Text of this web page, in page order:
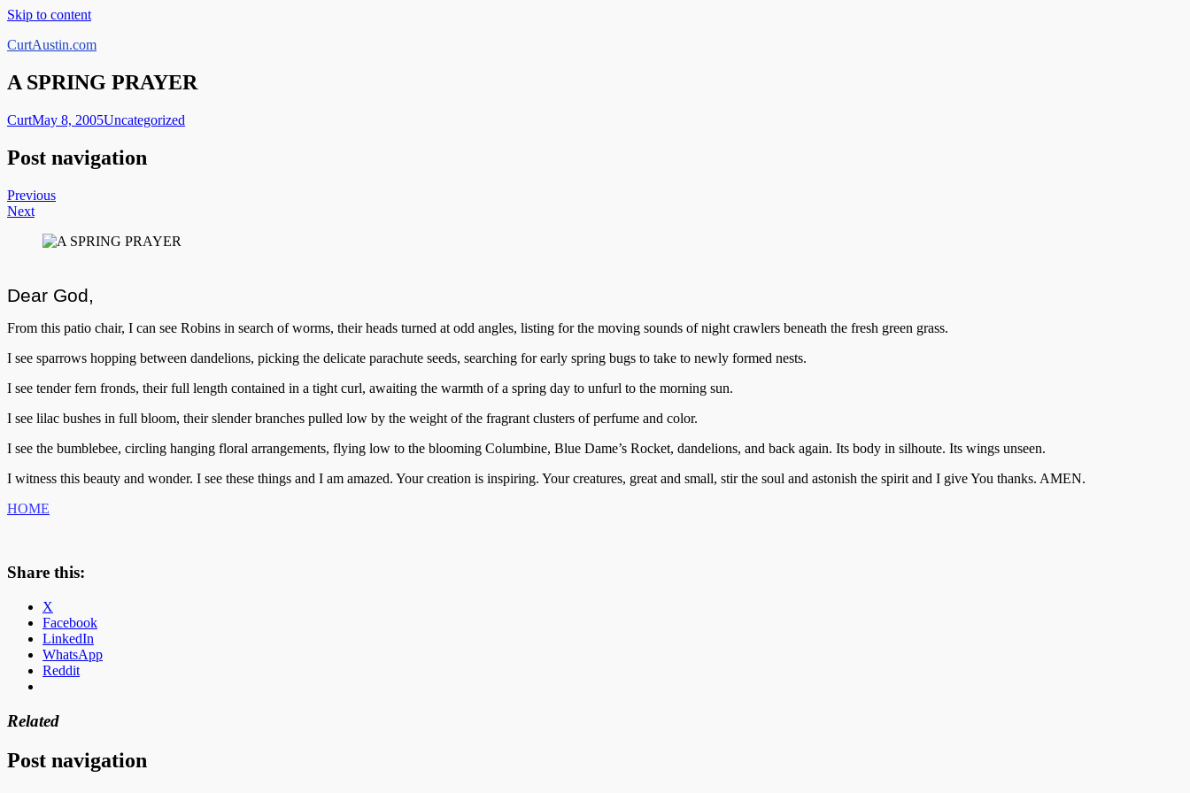
Skip to content
CurtAustin.com
A SPRING PRAYER
CurtMay 8, 2005Uncategorized
Post navigation
Previous
Next
Dear God,
From this patio chair, I can see Robins in search of worms, their heads turned at odd angles, listing for the moving sounds of night crawlers beneath the fresh green grass.
I see sparrows hopping between dandelions, picking the delicate parachute seeds, searching for early spring bugs to take to newly formed nests.
I see tender fern fronds, their full length contained in a tight curl, awaiting the warmth of a spring day to unfurl to the morning sun.
I see lilac bushes in full bloom, their slender branches pulled low by the weight of the fragrant clusters of perfume and color.
I see the bumblebee, circling hanging floral arrangements, flying low to the blooming Columbine, Blue Dame’s Rocket, dandelions, and back again. Its body in silhoute. Its wings unseen.
I witness this beauty and wonder. I see these things and I am amazed. Your creation is inspiring. Your creatures, great and small, stir the soul and astonish the spirit and I give You thanks. AMEN.
HOME
Share this:
X
Facebook
LinkedIn
WhatsApp
Reddit
Related
Post navigation